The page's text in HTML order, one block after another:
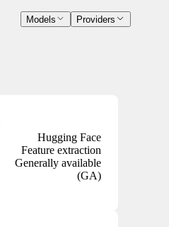
Models Providers
Hugging Face
Feature extraction
Generally available
(GA)